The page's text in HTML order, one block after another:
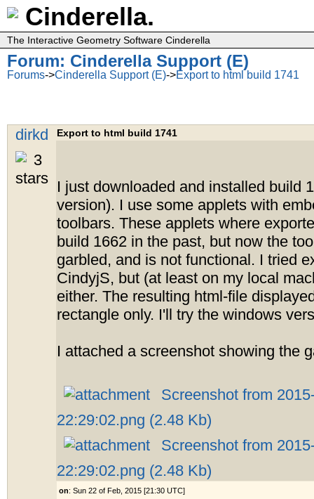
Cinderella.
The Interactive Geometry Software Cinderella
Forum: Cinderella Support (E)
Forums->Cinderella Support (E)->Export to html build 1741
dirkd Export to html build 1741
I just downloaded and installed build
version). I use some applets with
toolbars. These applets where
build 1662 in the past, but now the
garbled, and is not functional. I tried
CindyjS, but (at least on my local
either. The resulting html-file
rectangle only. I'll try the windows
I attached a screenshot showing the
Screenshot from
22:29:02.png (2.48 Kb)
Screenshot from
22:29:02.png (2.48 Kb)
on: Sun 22 of Feb, 2015 [21:30 UTC]